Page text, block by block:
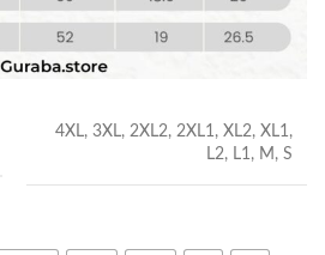
4XL, 3XL, 2XL2, 2XL1, XL2, XL1,
L2, L1, M, S